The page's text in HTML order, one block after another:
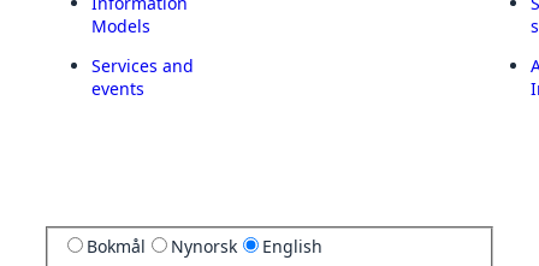
Models
Services and
events
Bokmål Nynorsk English